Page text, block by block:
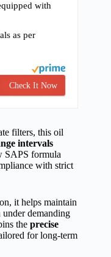
with
as per
Check It Now
filters, this oil
intervals
SAPS formula
with strict
it helps maintain
under demanding
the precise
for long-term